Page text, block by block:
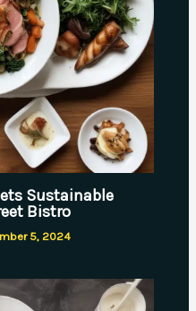
Sustainable
Bistro
5, 2024